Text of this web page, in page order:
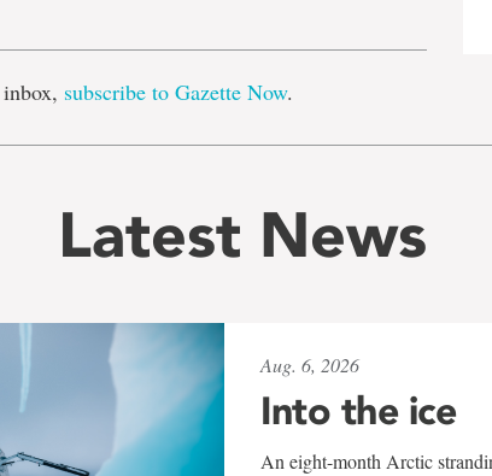
subscribe to Gazette Now.
Latest News
Aug. 6, 2026
Into the ice
An eight-month Arctic